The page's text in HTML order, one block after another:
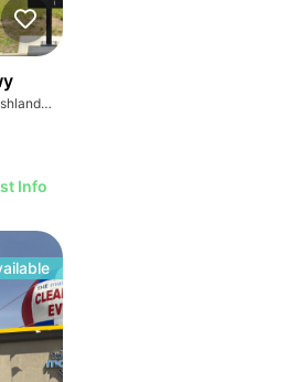
11601 Lakeridge Pkwy, Ashland, VA 23005
Info